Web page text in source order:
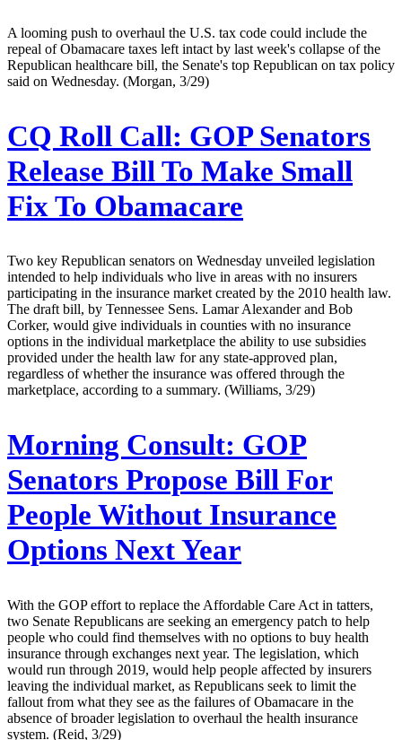
A looming push to overhaul the U.S. tax code could include the
repeal of Obamacare taxes left intact by last week's collapse of the
Republican healthcare bill, the Senate's top Republican on tax policy
said on Wednesday. (Morgan, 3/29)
CQ Roll Call: GOP Senators
Release Bill To Make Small
Fix To Obamacare
Two key Republican senators on Wednesday unveiled legislation
intended to help individuals who live in areas with no insurers
participating in the insurance market created by the 2010 health law.
The draft bill, by Tennessee Sens. Lamar Alexander and Bob
Corker, would give individuals in counties with no insurance
options in the individual marketplace the ability to use subsidies
provided under the health law for any state-approved plan,
regardless of whether the insurance was offered through the
marketplace, according to a summary. (Williams, 3/29)
Morning Consult: GOP
Senators Propose Bill For
People Without Insurance
Options Next Year
With the GOP effort to replace the Affordable Care Act in tatters,
two Senate Republicans are seeking an emergency patch to help
people who could find themselves with no options to buy health
insurance through exchanges next year. The legislation, which
would run through 2019, would help people affected by insurers
leaving the individual market, as Republicans seek to limit the
fallout from what they see as the failures of Obamacare in the
absence of broader legislation to overhaul the health insurance
system. (Reid, 3/29)